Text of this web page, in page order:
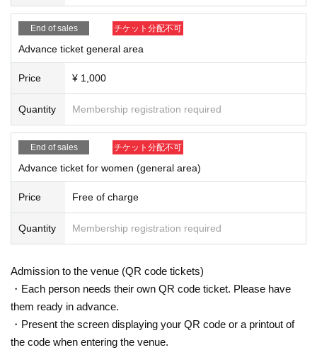
* Please manage your luggage and valuables by yourself. We are not respon
* Resale and transfer are prohibited. If fraud is discovered, you will be sent of
* Please refrain from bringing alcohol, food and drink into the venue.
*Please note that photography, video recording, recording, etc. are all prohibi
l. We will delete the data as soon as we find it.
*Movement and exchange of designated viewing areas, etc., front managem
ent (acts that take up space other than yourself, such as spreading your hand
g, and throwing things are prohibited. increase.
uring viewing. In addition, please note that if there is any malicious act that int
erferes with other customers' viewing or stage progress, you will be warned o
r immediately dismissed.
* Admission and selling products, if an act such as interruption or fraud is disc
※ regulation, prohibitions, etc. This Day Change are subject to. Please be aw
are of this in advance and follow the instructions of the local staff.
Tickets will not be refunded due to customer's convenience, Please be carefu
l not to make any mistakes.
* There is no refund due to Change of Artist or Cancel of appearances. Refun
ds will be given only if the performance is cancelled.
End of sales チケット分配不可
Advance ticket general area
Price ¥ 1,000
Quantity Membership registration required
End of sales チケット分配不可
Advance ticket for women (general area)
Price Free of charge
Quantity Membership registration required
Admission to the venue (QR code tickets)
・Each person needs their own QR code ticket. Please have
them ready in advance.
・Present the screen displaying your QR code or a printout of
the code when entering the venue.